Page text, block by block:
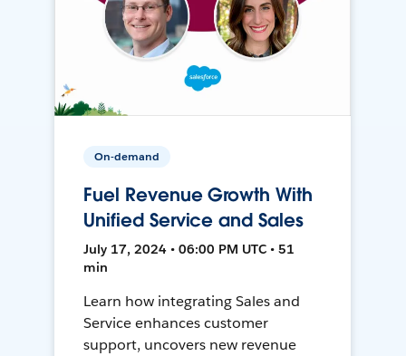
On-demand
Fuel Revenue Growth With
Unified Service and Sales
July 17, 2024 • 06:00 PM UTC • 51
min
Learn how integrating Sales and
Service enhances customer
support, uncovers new revenue